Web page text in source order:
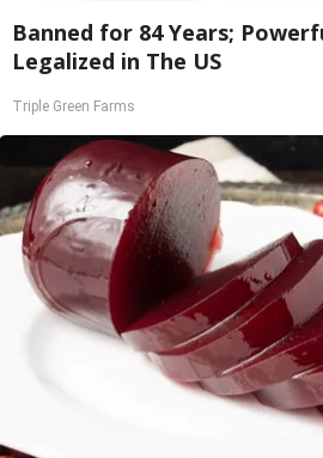
Banned for 84 Years;
Legalized in The US
Triple Green Farms